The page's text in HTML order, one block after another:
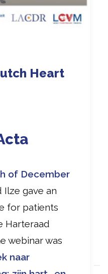
Heart
of December
Ilze gave an
for patients
Harteraad
webinar was
naar